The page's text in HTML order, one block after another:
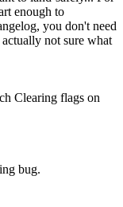
enough to
you don't need
not sure what
Clearing flags on
bug.